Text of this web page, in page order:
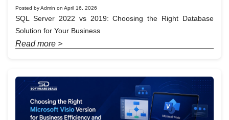
Posted by Admin on April 16, 2026
SQL Server 2022 vs 2019: Choosing the Right Database
Solution for Your Business
Read more >